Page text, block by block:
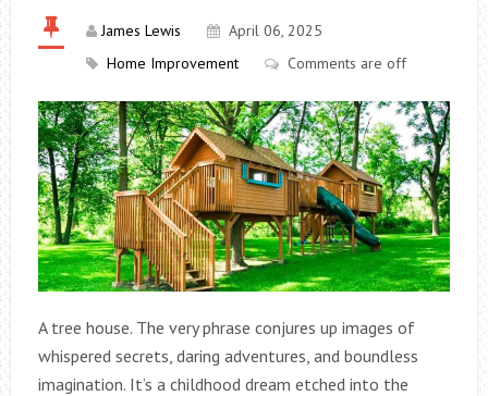
James Lewis
April 06, 2025
Home Improvement
Comments are off
A tree house. The very phrase conjures up images of
whispered secrets, daring adventures, and boundless
imagination. It’s a childhood dream etched into the